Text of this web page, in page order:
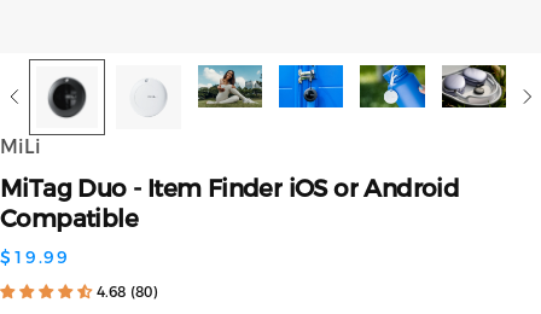
MiLi
MiTag Duo - Item Finder iOS or Android
Compatible
$19.99
4.68 (80)